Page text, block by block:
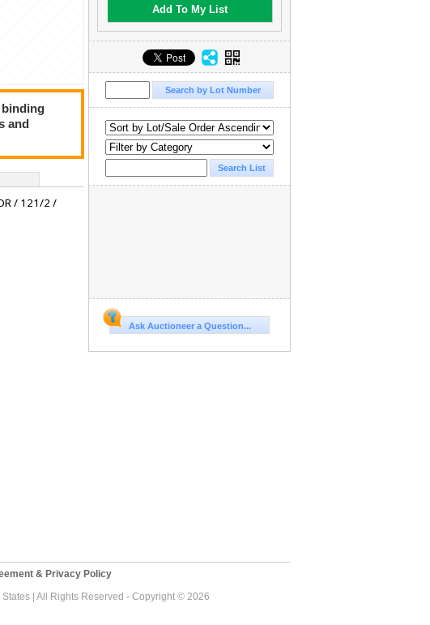
binding
and
/ 121/2 /
Add To My List
Ask Auctioneer a Question...
& Privacy Policy
| All Rights Reserved - Copyright © 2026